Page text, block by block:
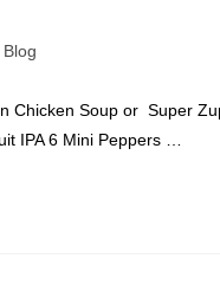
Blog
Chicken Soup or Super
IPA 6 Mini Peppers …